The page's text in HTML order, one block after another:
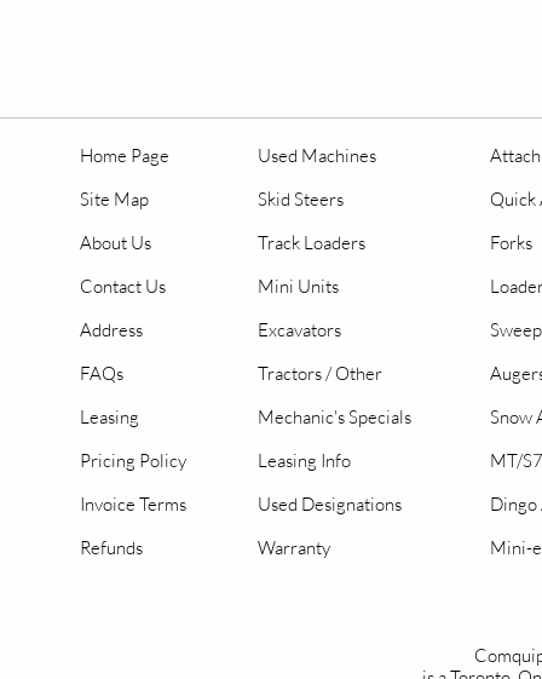
Home Page
Site Map
About Us
Contact Us
Address
FAQs
Leasing
Pricing Policy
Invoice Terms
Refunds
Used Machines
Skid Steers
Track Loaders
Mini Units
Excavators
Tractors / Other
Mechanic's Specials
Leasing Info
Used Designations
Warranty
Quick
Forks
Snow
MT/
Dingo
Mini-